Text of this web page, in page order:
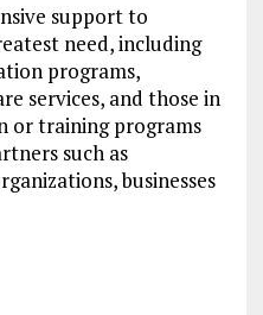
support to
need, including
programs,
services, and those in
or training programs
such as
businesses